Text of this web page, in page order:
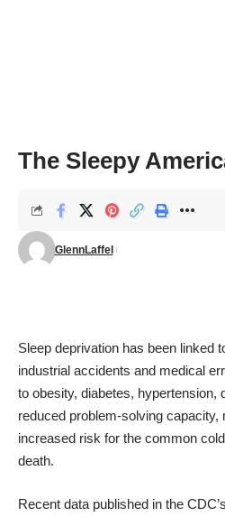
The Sleepy
GlennLaffel
Sleep deprivation has been linked
industrial accidents and medical
to obesity, diabetes, hypertension,
reduced problem-solving
increased risk for the common
death.
Recent data published in the